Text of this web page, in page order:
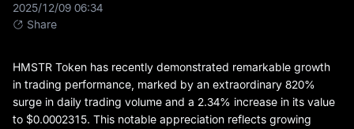
2025/12/09 06:34
Share
HMSTR Token has recently demonstrated remarkable growth
in trading performance, marked by an extraordinary 820%
surge in daily trading volume and a 2.34% increase in its value
to $0.0002315. This notable appreciation reflects growing